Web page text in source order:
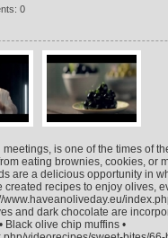
0
is one of the times of
eating brownies, cookies, or
are a delicious opportunity in
recipes to enjoy olives,
www.haveanoliveday.eu/
and dark chocolate are
Black olive chip muffins •